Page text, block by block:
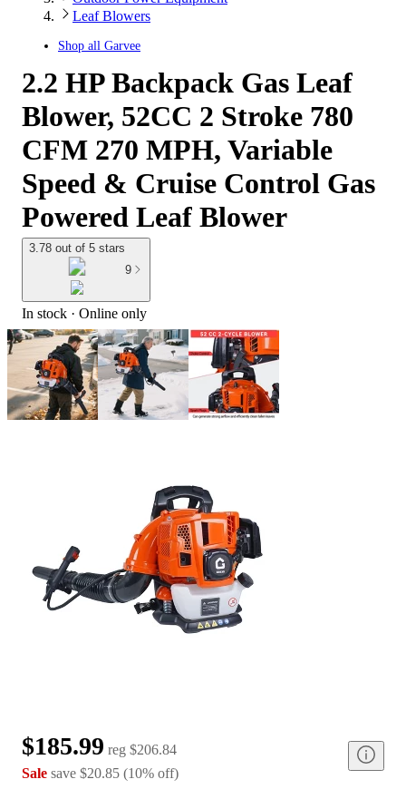
Leaf Blowers
Shop all Garvee
2.2 HP Backpack Gas Leaf
Blower, 52CC 2 Stroke 780
CFM 270 MPH, Variable
Speed & Cruise Control Gas
Powered Leaf Blower
3.78 out of 5 stars
9
In stock · Online only
$185.99 reg $206.84
Sale save $20.85 (10% off)